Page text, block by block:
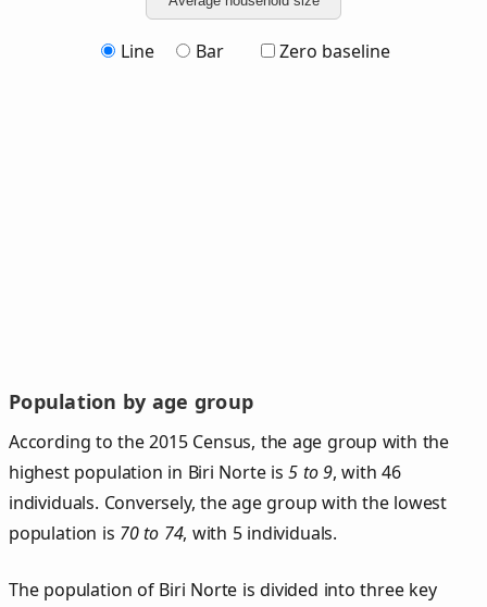
Line Bar Zero baseline
Population by age group
According to the 2015 Census, the age group with the
highest population in Biri Norte is5 to 9, with 46
individuals. Conversely, the age group with the lowest
population is 70 to 74, with 5 individuals.
The population of Biri Norte is divided into three key